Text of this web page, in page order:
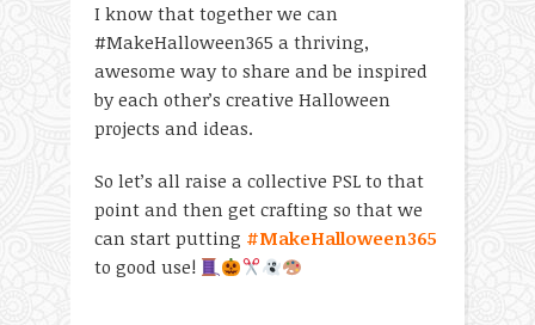
I know that together we can
#MakeHalloween365 a thriving,
awesome way to share and be inspired
by each other’s creative Halloween
projects and ideas.
So let’s all raise a collective PSL to that
point and then get crafting so that we
can start putting #MakeHalloween365
to good use!